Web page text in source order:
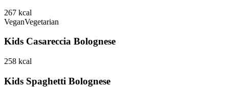
267 kcal
VeganVegetarian
Kids Casareccia Bolognese
258 kcal
Kids Spaghetti Bolognese